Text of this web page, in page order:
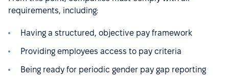
requirements, including:
Having a structured, objective pay framework
Providing employees access to pay criteria
Being ready for periodic gender pay gap reporting